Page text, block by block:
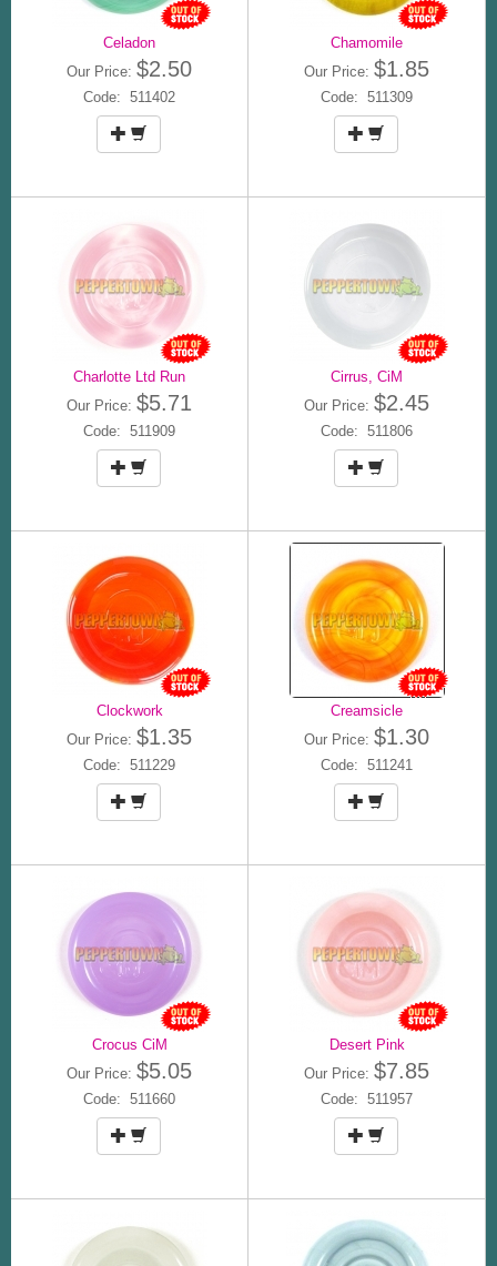
Celadon
Our Price: $2.50
Code: 511402
Chamomile
Our Price: $1.85
Code: 511309
Charlotte Ltd Run
Our Price: $5.71
Code: 511909
Cirrus, CiM
Our Price: $2.45
Code: 511806
Clockwork
Our Price: $1.35
Code: 511229
Creamsicle
Our Price: $1.30
Code: 511241
Crocus CiM
Our Price: $5.05
Code: 511660
Desert Pink
Our Price: $7.85
Code: 511957